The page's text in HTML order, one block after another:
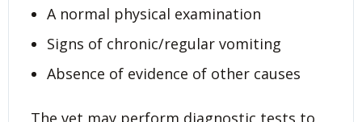
A normal physical examination
Signs of chronic/regular vomiting
Absence of evidence of other causes
The vet may perform diagnostic tests to